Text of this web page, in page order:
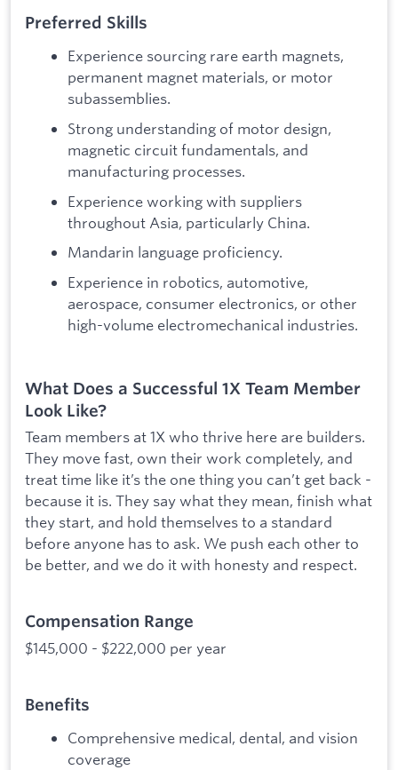
Preferred Skills
Experience sourcing rare earth magnets,
permanent magnet materials, or motor
subassemblies.
Strong understanding of motor design,
magnetic circuit fundamentals, and
manufacturing processes.
Experience working with suppliers
throughout Asia, particularly China.
Mandarin language proficiency.
Experience in robotics, automotive,
aerospace, consumer electronics, or other
high-volume electromechanical industries.
What Does a Successful 1X Team Member
Look Like?
Team members at 1X who thrive here are builders.
They move fast, own their work completely, and
treat time like it’s the one thing you can’t get back -
because it is. They say what they mean, finish what
they start, and hold themselves to a standard
before anyone has to ask. We push each other to
be better, and we do it with honesty and respect.
Compensation Range
$145,000 - $222,000 per year
Benefits
Comprehensive medical, dental, and vision
coverage